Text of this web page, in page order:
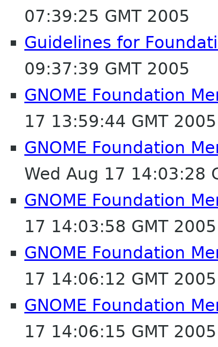
07:39:25 GMT 2005
Guidelines for
09:37:39 GMT 2005
GNOME Foundation
17 13:59:44 GMT 2005
GNOME Foundation
Wed Aug 17 14:03:28
GNOME Foundation
17 14:03:58 GMT 2005
GNOME Foundation
17 14:06:12 GMT 2005
GNOME Foundation
17 14:06:15 GMT 2005